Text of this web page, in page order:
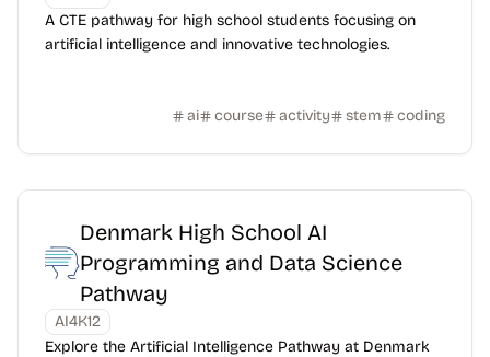
A CTE pathway for high school students focusing on
artificial intelligence and innovative technologies.
ai course activity stem coding
Denmark High School AI
Programming and Data Science
Pathway
AI4K12
Explore the Artificial Intelligence Pathway at Denmark